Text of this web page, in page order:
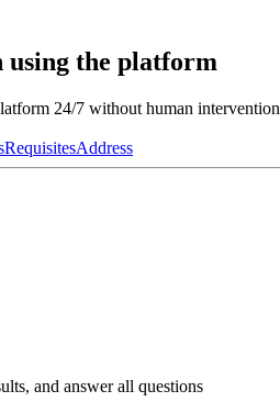
using the platform
24/7 without human intervention
RequisitesAddress
and answer all questions